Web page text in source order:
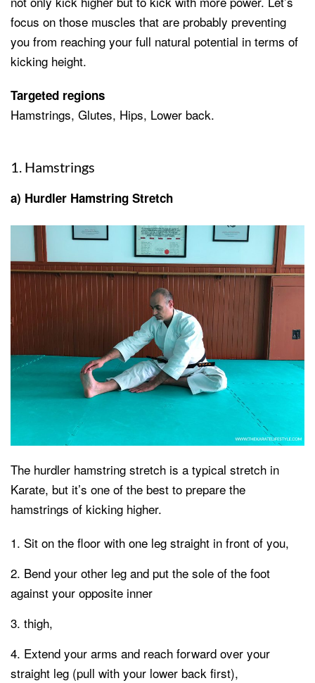
focus on those muscles that are probably preventing
you from reaching your full natural potential in terms of
kicking height.
Targeted regions
Hamstrings, Glutes, Hips, Lower back.
1. Hamstrings
a) Hurdler Hamstring Stretch
The hurdler hamstring stretch is a typical stretch in
Karate, but it’s one of the best to prepare the
hamstrings of kicking higher.
Sit on the floor with one leg straight in front of you,
Bend your other leg and put the sole of the foot
against your opposite inner
thigh,
Extend your arms and reach forward over your
straight leg (pull with your lower back first),